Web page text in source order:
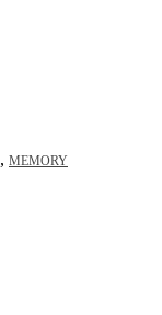
, MEMORY